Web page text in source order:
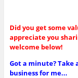
Did you get some
appreciate you
welcome below!
Got a minute? Take
business for me...